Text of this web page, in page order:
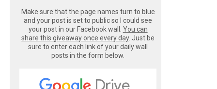
Make sure that the page names turn to blue
and your post is set to public so I could see
your post in our Facebook wall. You can
share this giveaway once every day. Just be
sure to enter each link of your daily wall
posts in the form below.